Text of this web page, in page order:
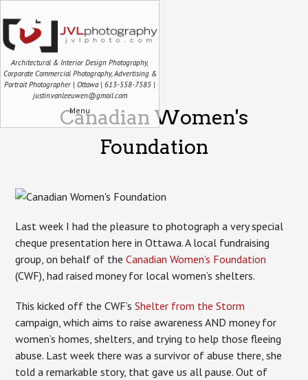
Architectural & Interior Design Photography,
Corporate Commercial Photography, Advertising &
Portrait Photographer | Ottawa | 613-558-7585 |
justin.vanleeuwen@gmail.com
Menu
Canadian Women's
Foundation
Last week I had the pleasure to photograph a very special
cheque presentation here in Ottawa. A local fundraising
group, on behalf of theCanadian Women’s Foundation
(CWF), had raised money for local women’s shelters.
This kicked off the CWF’sShelter from the Storm
campaign, which aims to raise awareness AND money for
women’s homes, shelters, and trying to help those fleeing
abuse. Last week there was a survivor of abuse there, she
told a remarkable story, that gave us all pause. Out of